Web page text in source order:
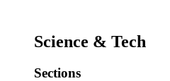
Science & Tech
Sections